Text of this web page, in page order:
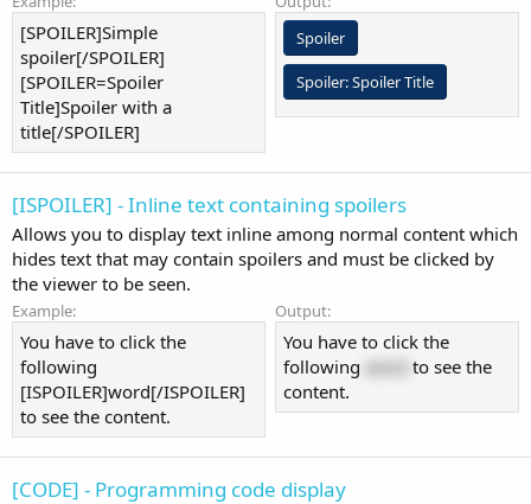
[SPOILER]Simple
spoiler[/SPOILER]
[SPOILER=Spoiler
Title]Spoiler with a
title[/SPOILER]
Spoiler
Spoiler:Spoiler Title
[ISPOILER] - Inline text containing spoilers
Allows you to display text inline among normal content which
hides text that may contain spoilers and must be clicked by
the viewer to be seen.
Example:
You have to click the
following
[ISPOILER]word[/ISPOILER]
to see the content.
Output:
You have to click the
following word
to see the
content.
[CODE] - Programming code display